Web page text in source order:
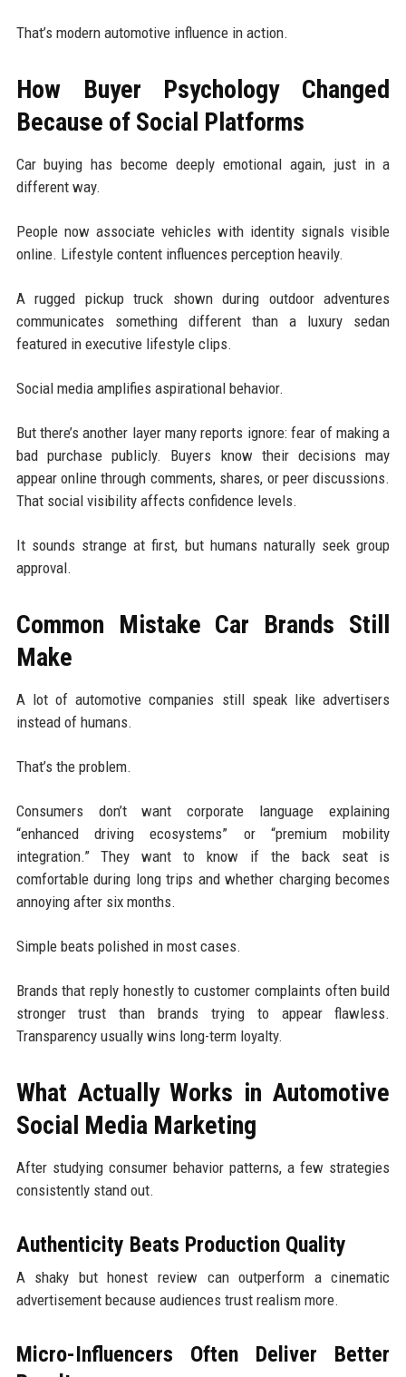
That’s modern automotive influence in action.
How Buyer Psychology Changed
Because of Social Platforms
Car buying has become deeply emotional again, just in a
different way.
People now associate vehicles with identity signals visible
online. Lifestyle content influences perception heavily.
A rugged pickup truck shown during outdoor adventures
communicates something different than a luxury sedan
featured in executive lifestyle clips.
Social media amplifies aspirational behavior.
But there’s another layer many reports ignore: fear of making a
bad purchase publicly. Buyers know their decisions may
appear online through comments, shares, or peer discussions.
That social visibility affects confidence levels.
It sounds strange at first, but humans naturally seek group
approval.
Common Mistake Car Brands Still
Make
A lot of automotive companies still speak like advertisers
instead of humans.
That’s the problem.
Consumers don’t want corporate language explaining
“enhanced driving ecosystems” or “premium mobility
integration.” They want to know if the back seat is
comfortable during long trips and whether charging becomes
annoying after six months.
Simple beats polished in most cases.
Brands that reply honestly to customer complaints often build
stronger trust than brands trying to appear flawless.
Transparency usually wins long-term loyalty.
What Actually Works in Automotive
Social Media Marketing
After studying consumer behavior patterns, a few strategies
consistently stand out.
Authenticity Beats Production Quality
A shaky but honest review can outperform a cinematic
advertisement because audiences trust realism more.
Micro-Influencers Often Deliver Better